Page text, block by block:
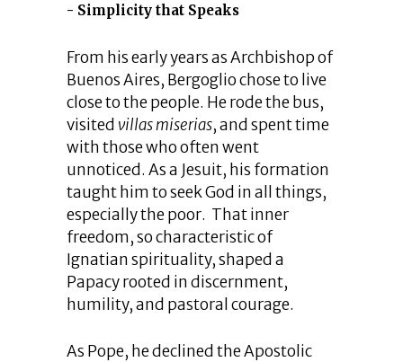
Simplicity that Speaks
From his early years as Archbishop of
Buenos Aires, Bergoglio chose to live
close to the people. He rode the bus,
visited villas miserias, and spent time
with those who often went
unnoticed. As a Jesuit, his formation
taught him to seek God in all things,
especially the poor. That inner
freedom, so characteristic of
Ignatian spirituality, shaped a
Papacy rooted in discernment,
humility, and pastoral courage.
As Pope, he declined the Apostolic